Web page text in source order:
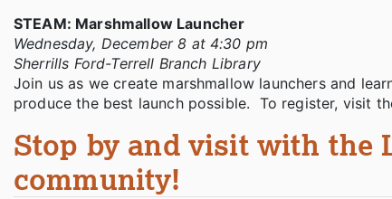
STEAM: Marshmallow Launcher
Wednesday, December 8 at 4:30 pm
Sherrills Ford-Terrell Branch Library
Join us as we create marshmallow launchers and
produce the best launch possible. To register, visit
Stop by and visit with the
community!